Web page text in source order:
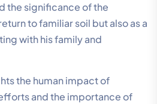
the significance of the
to familiar soil but also as a
with his family and
the human impact of
and the importance of